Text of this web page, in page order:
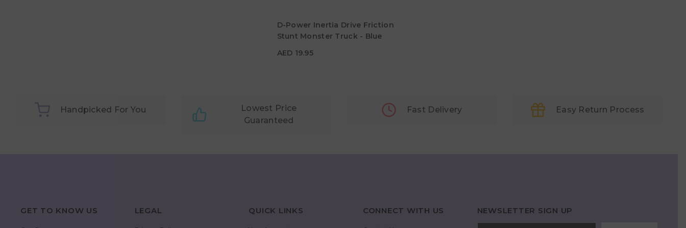
D-Power Inertia Drive Friction
Stunt Monster Truck - Blue
AED 19.95
AED 19.95
Handpicked For You
Lowest Price
Guaranteed
Fast Delivery Easy Return Process
GET TO KNOW US LEGAL QUICK LINKS CONNECT WITH US NEWSLETTER SIGN UP